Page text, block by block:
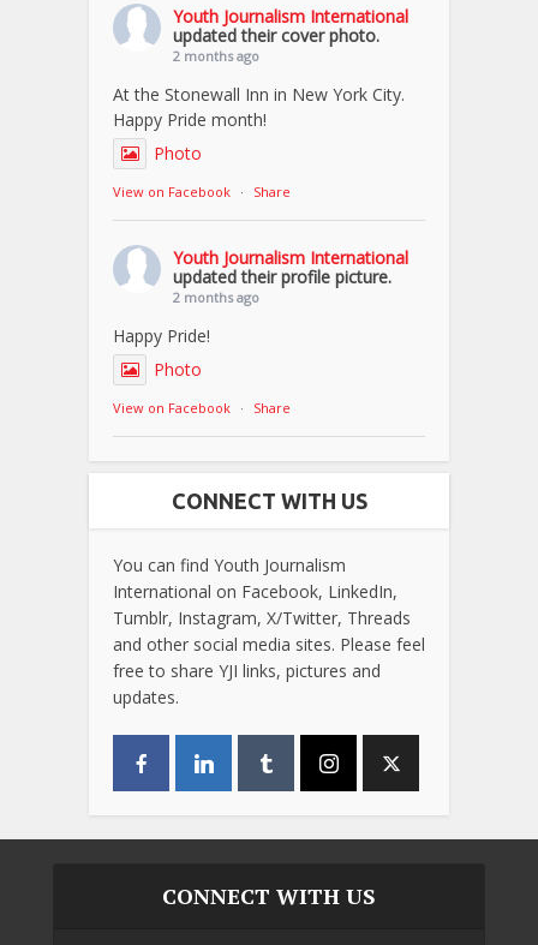
Youth Journalism International
updated their cover photo.
2 months ago
At the Stonewall Inn in New York City.
Happy Pride month!
Photo
View on Facebook · Share
Youth Journalism International
updated their profile picture.
2 months ago
Happy Pride!
Photo
View on Facebook · Share
CONNECT WITH US
You can find Youth Journalism
International on Facebook, LinkedIn,
Tumblr, Instagram, X/Twitter, Threads
and other social media sites. Please feel
free to share YJI links, pictures and
updates.
CONNECT WITH US